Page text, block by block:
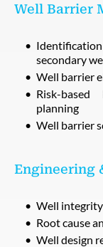
Well Barrier
secondary
Well barrier
Risk-
planning
Well barrier
Engineering
Well integrity
Root cause
Well design